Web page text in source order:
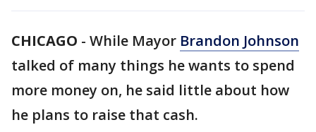
CHICAGO - While Mayor Brandon Johnson
talked of many things he wants to spend
more money on, he said little about how
he plans to raise that cash.